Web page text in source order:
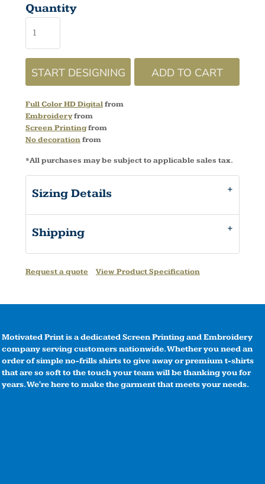
Quantity
START DESIGNING ADD TO CART
Full Color HD Digitalfrom
Embroideryfrom
Screen Printingfrom
No decorationfrom
*All purchases may be subject to applicable sales tax.
Sizing Details
Shipping
Request a quote View Product Specification
Motivated Print is a dedicated Screen Printing and Embroidery
company serving customers nationwide. Whether you need an
order of simple no-frills shirts to give away or premium t-shirts
that are so soft to the touch your team will be thanking you for
years. We're here to make the garment that meets your needs.